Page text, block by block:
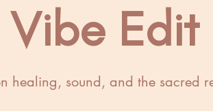
Vibe Edit
healing, sound, and the sacred